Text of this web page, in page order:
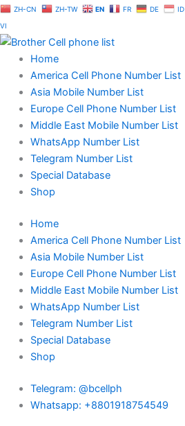
Skip
to
content
ZH-CN ZH-TW EN FR DE ID
VI
Home
America Cell Phone Number List
Asia Mobile Number List
Europe Cell Phone Number List
Middle East Mobile Number List
WhatsApp Number List
Telegram Number List
Special Database
Shop
Home
America Cell Phone Number List
Asia Mobile Number List
Europe Cell Phone Number List
Middle East Mobile Number List
WhatsApp Number List
Telegram Number List
Special Database
Shop
Telegram: @bcellph
Whatsapp: +8801918754549